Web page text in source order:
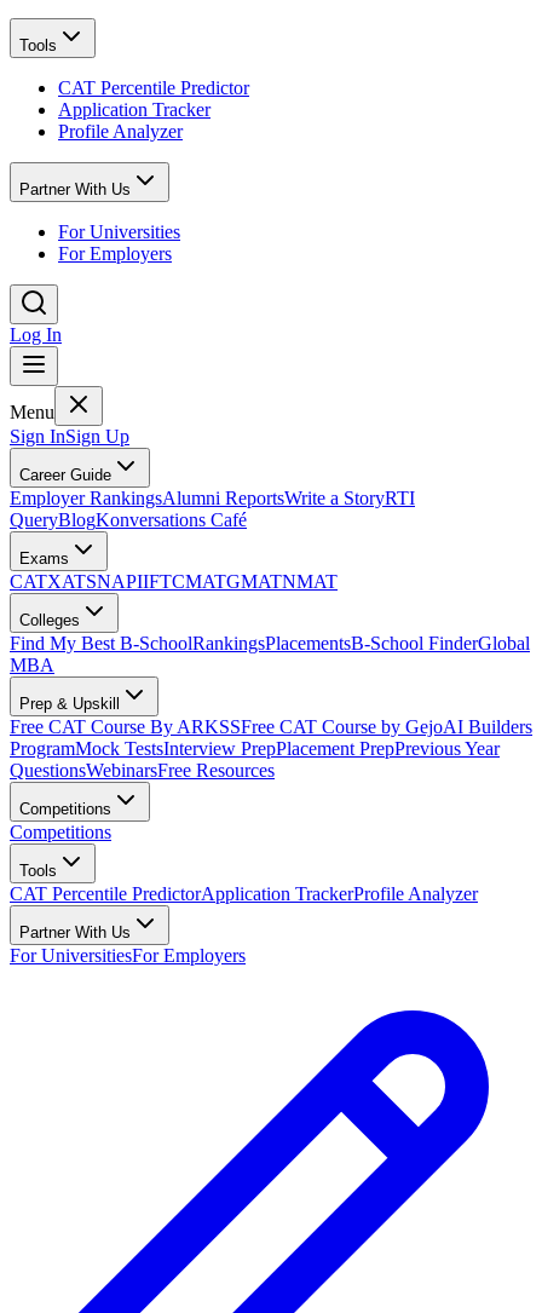
Tools
CAT Percentile Predictor
Application Tracker
Profile Analyzer
Partner With Us
For Universities
For Employers
Log In
Menu
Sign InSign Up
Career Guide
Employer RankingsAlumni ReportsWrite a StoryRTI
QueryBlogKonversations Café
Exams
CATXATSNAPIIFTCMATGMATNMAT
Colleges
Find My Best B-SchoolRankingsPlacementsB-School FinderGlobal
MBA
Prep & Upskill
Free CAT Course By ARKSSFree CAT Course by GejoAI Builders
ProgramMock TestsInterview PrepPlacement PrepPrevious Year
QuestionsWebinarsFree Resources
Competitions
Competitions
Tools
CAT Percentile PredictorApplication TrackerProfile Analyzer
Partner With Us
For UniversitiesFor Employers